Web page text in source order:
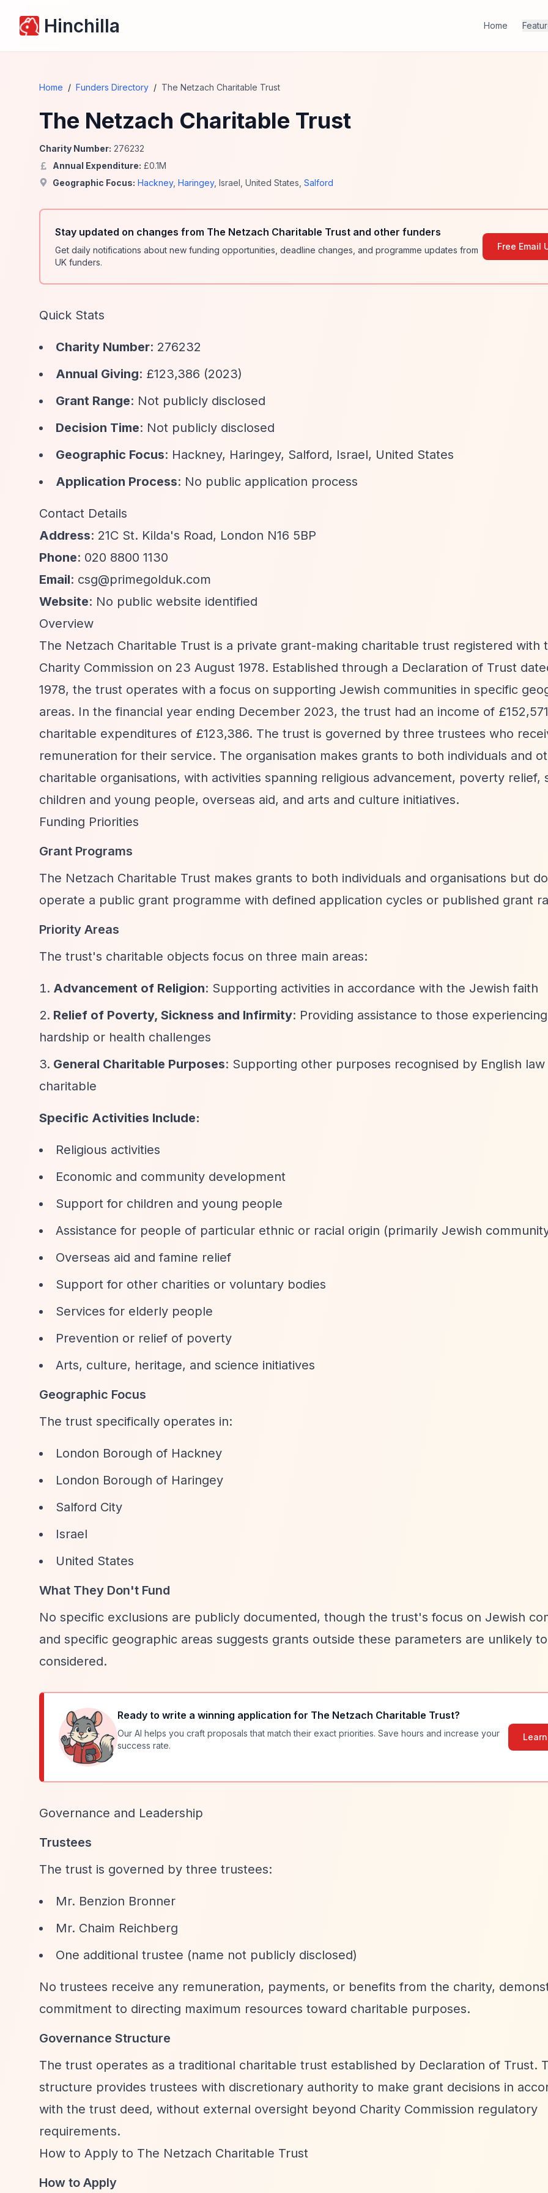
Hinchilla Home
Home / Funders Directory / The Netzach Charitable Trust
The Netzach Charitable Trust
Charity Number: 276232
Annual Expenditure: £0.1M
Geographic Focus: Hackney, Haringey, Israel United States Salford
Stay updated on changes from The Netzach Charitable Trust and other funders
Get daily notifications about new funding opportunities, deadline changes, and programme updates from
UK funders.
Free Email
Quick Stats
Charity Number: 276232
Annual Giving: £123,386 (2023)
Grant Range: Not publicly disclosed
Decision Time: Not publicly disclosed
Geographic Focus: Hackney, Haringey, Salford, Israel, United States
Application Process: No public application process
Contact Details
Address: 21C St. Kilda's Road, London N16 5BP
Phone: 020 8800 1130
Email: csg@primegolduk.com
Website: No public website identified
Overview
The Netzach Charitable Trust is a private grant-making charitable trust registered with
Charity Commission on 23 August 1978. Established through a Declaration of Trust
1978, the trust operates with a focus on supporting Jewish communities in specific
areas. In the financial year ending December 2023, the trust had an income of
charitable expenditures of £123,386. The trust is governed by three trustees who
remuneration for their service. The organisation makes grants to both individuals and
charitable organisations, with activities spanning religious advancement, poverty relief,
children and young people, overseas aid, and arts and culture initiatives.
Funding Priorities
Grant Programs
The Netzach Charitable Trust makes grants to both individuals and organisations but
operate a public grant programme with defined application cycles or published grant
Priority Areas
The trust's charitable objects focus on three main areas:
Advancement of Religion: Supporting activities in accordance with the Jewish faith
Relief of Poverty, Sickness and Infirmity: Providing assistance to those
hardship or health challenges
General Charitable Purposes: Supporting other purposes recognised by English law
charitable
Specific Activities Include:
Religious activities
Economic and community development
Support for children and young people
Assistance for people of particular ethnic or racial origin (primarily Jewish
Overseas aid and famine relief
Support for other charities or voluntary bodies
Services for elderly people
Prevention or relief of poverty
Arts, culture, heritage, and science initiatives
Geographic Focus
The trust specifically operates in:
London Borough of Hackney
London Borough of Haringey
Salford City
Israel
United States
What They Don't Fund
No specific exclusions are publicly documented, though the trust's focus on Jewish
and specific geographic areas suggests grants outside these parameters are unlikely
considered.
Ready to write a winning application for The Netzach Charitable Trust?
Our AI helps you craft proposals that match their exact priorities. Save hours and increase your
success rate.
Governance and Leadership
Trustees
The trust is governed by three trustees:
Mr. Benzion Bronner
Mr. Chaim Reichberg
One additional trustee (name not publicly disclosed)
No trustees receive any remuneration, payments, or benefits from the charity,
commitment to directing maximum resources toward charitable purposes.
Governance Structure
The trust operates as a traditional charitable trust established by Declaration of Trust.
structure provides trustees with discretionary authority to make grant decisions in
with the trust deed, without external oversight beyond Charity Commission regulatory
requirements.
How to Apply to The Netzach Charitable Trust
How to Apply